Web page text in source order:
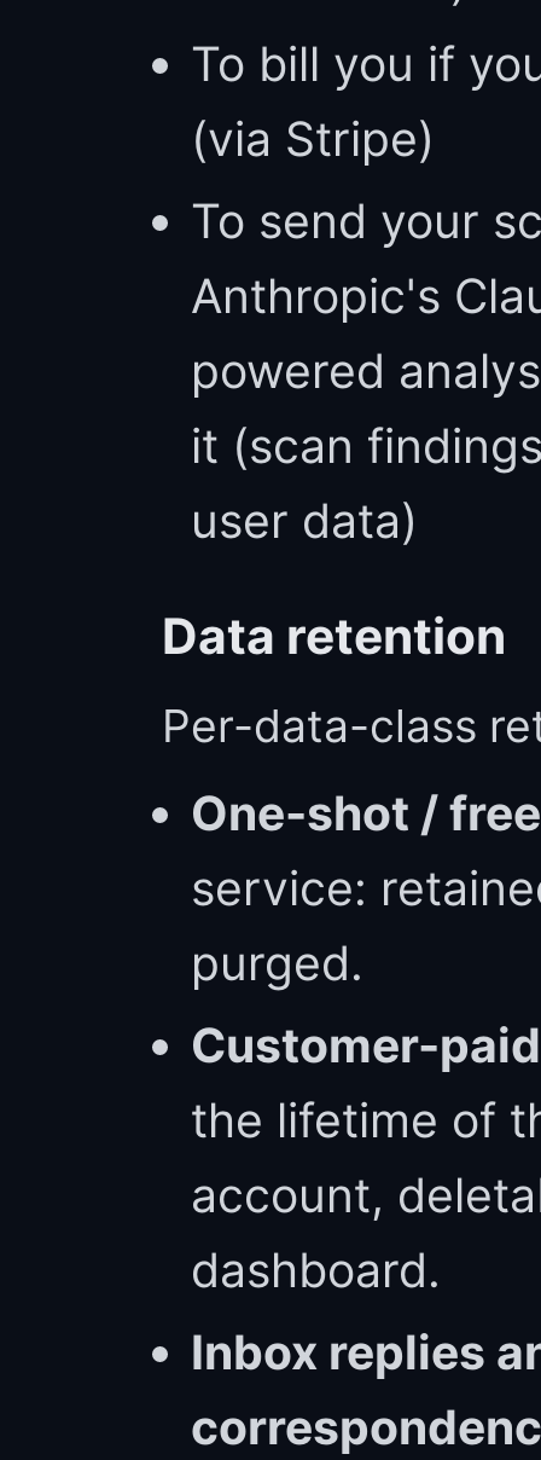
To bill you if
(via Stripe)
To send your
Anthropic's
powered
it (scan
user data)
Data retention
Per-data-class
One-shot /
service:
purged.
Customer-
the lifetime of
account,
dashboard.
Inbox replies